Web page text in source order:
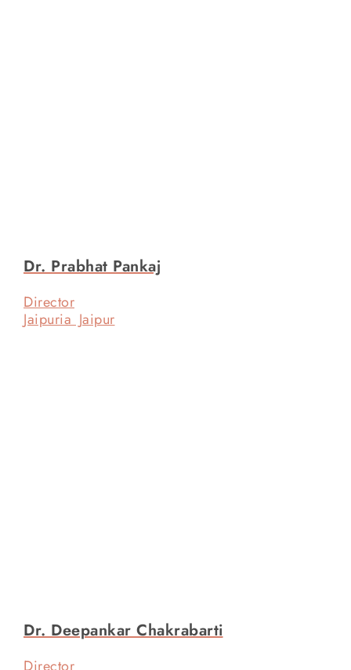
Dr. Prabhat Pankaj
Director
Jaipuria Jaipur
Dr. Deepankar Chakrabarti